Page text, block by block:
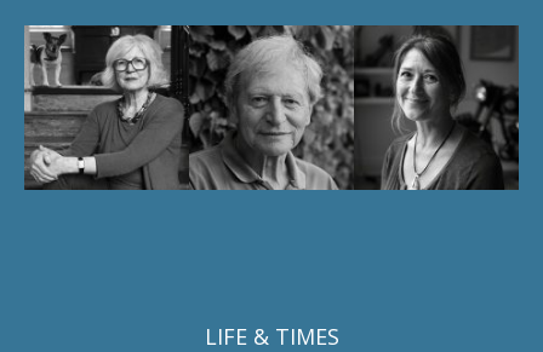
LIFE & TIMES